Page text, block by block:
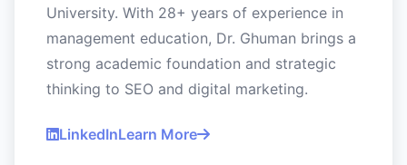
University. With 28+ years of experience in
management education, Dr. Ghuman brings a
strong academic foundation and strategic
thinking to SEO and digital marketing.
LinkedInLearn More